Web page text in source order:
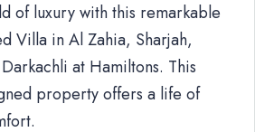
of luxury with this remarkable
Villa in Al Zahia, Sharjah,
at Hamiltons. This
property offers a life of